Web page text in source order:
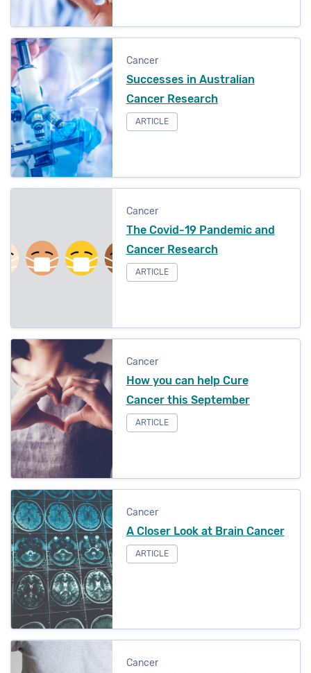
Cancer
Successes in Australian
Cancer Research
ARTICLE
Cancer
The Covid-19 Pandemic and
Cancer Research
ARTICLE
Cancer
How you can help Cure
Cancer this September
ARTICLE
Cancer
A Closer Look at Brain Cancer
ARTICLE
Cancer